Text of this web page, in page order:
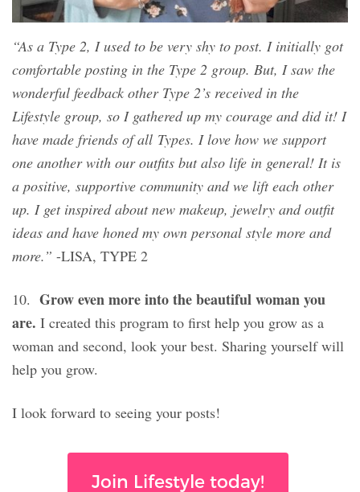
“As a Type 2, I used to be very shy to post. I initially got
comfortable posting in the Type 2 group. But, I saw the
wonderful feedback other Type 2’s received in the
Lifestyle group, so I gathered up my courage and did it! I
have made friends of all Types. I love how we support
one another with our outfits but also life in general! It is
a positive, supportive community and we lift each other
up. I get inspired about new makeup, jewelry and outfit
ideas and have honed my own personal style more and
more.” -LISA, TYPE 2
10. Grow even more into the beautiful woman you
are. I created this program to first help you grow as a
woman and second, look your best. Sharing yourself will
help you grow.
I look forward to seeing your posts!
Join Lifestyle today!